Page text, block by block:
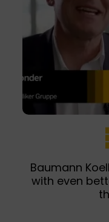
Baumann
with even